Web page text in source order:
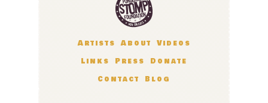
Artists About
Videos
Links
Press
Donate
Contact
Blog